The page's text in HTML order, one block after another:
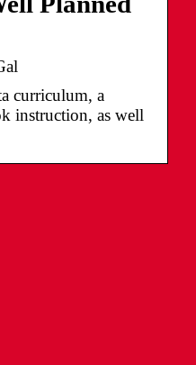
curriculum, a
instruction, as well